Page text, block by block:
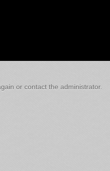
or contact the administrator.